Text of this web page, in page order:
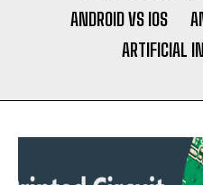
ANDROID VS IOS
ARTIFICIAL